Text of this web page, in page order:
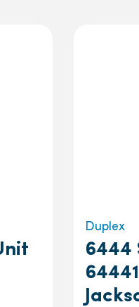
Duplex
6444